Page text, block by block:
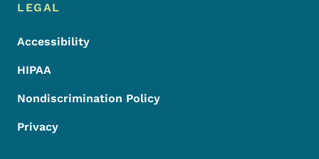
LEGAL
Accessibility
HIPAA
Nondiscrimination Policy
Privacy